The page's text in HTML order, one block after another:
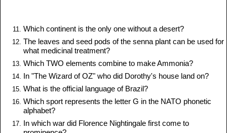
Which continent is the only one without a desert?
The leaves and seed pods of the senna plant can be used for
what medicinal treatment?
Which TWO elements combine to make Ammonia?
In "The Wizard of OZ" who did Dorothy's house land on?
What is the official language of Brazil?
Which sport represents the letter G in the NATO phonetic
alphabet?
In which war did Florence Nightingale first come to